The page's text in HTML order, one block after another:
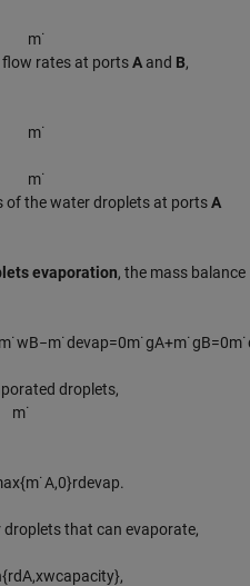
m˙
flow rates at portsA and B,
m˙
m˙
of the water droplets at portsA
evaporation, the mass balance
m˙wB−m˙devap=0m˙gA+m˙gB=0m˙
droplets,
m˙
{m˙A,0}rdevap.
that can evaporate,
{rdA,xwcapacity},